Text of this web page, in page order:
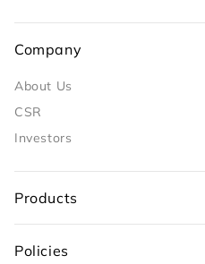
Company
About Us
CSR
Investors
Products
Policies